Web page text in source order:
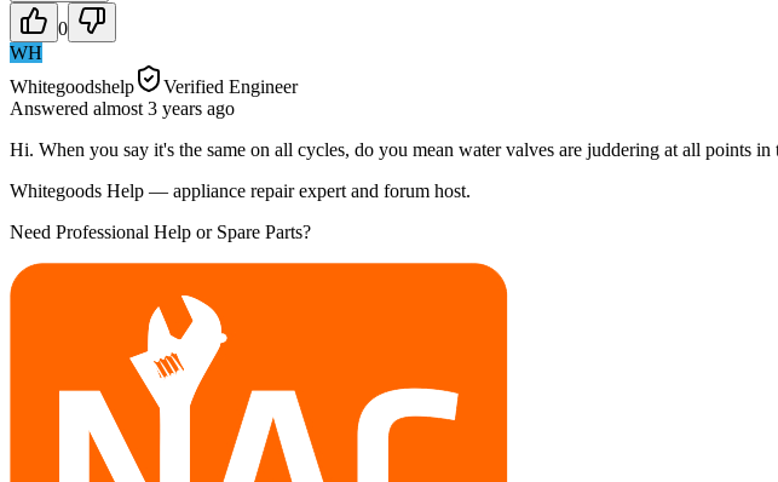
0
WH
Whitegoodshelp
Verified Engineer
Answered almost 3 years ago
Hi. When you say it's the same on all cycles, do you mean water valves are juddering at all points
Whitegoods Help — appliance repair expert and forum host.
Need Professional Help or Spare Parts?